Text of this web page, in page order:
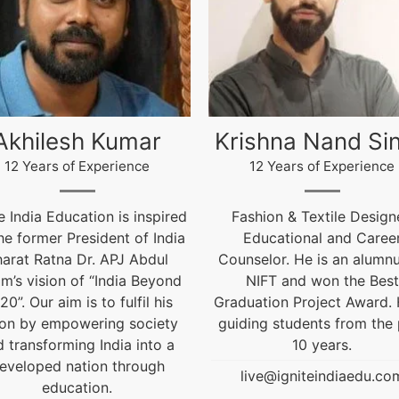
Nand Singh
12 Years of Experience
& Textile Designer,
and Career
He is an alumnus of
NIFT and won the Best
Project Award. He is
students from the past
10 years.
Arun Gopidas
12 Years of Experience
12 Years of Experience
live@igniteindiaedu.com